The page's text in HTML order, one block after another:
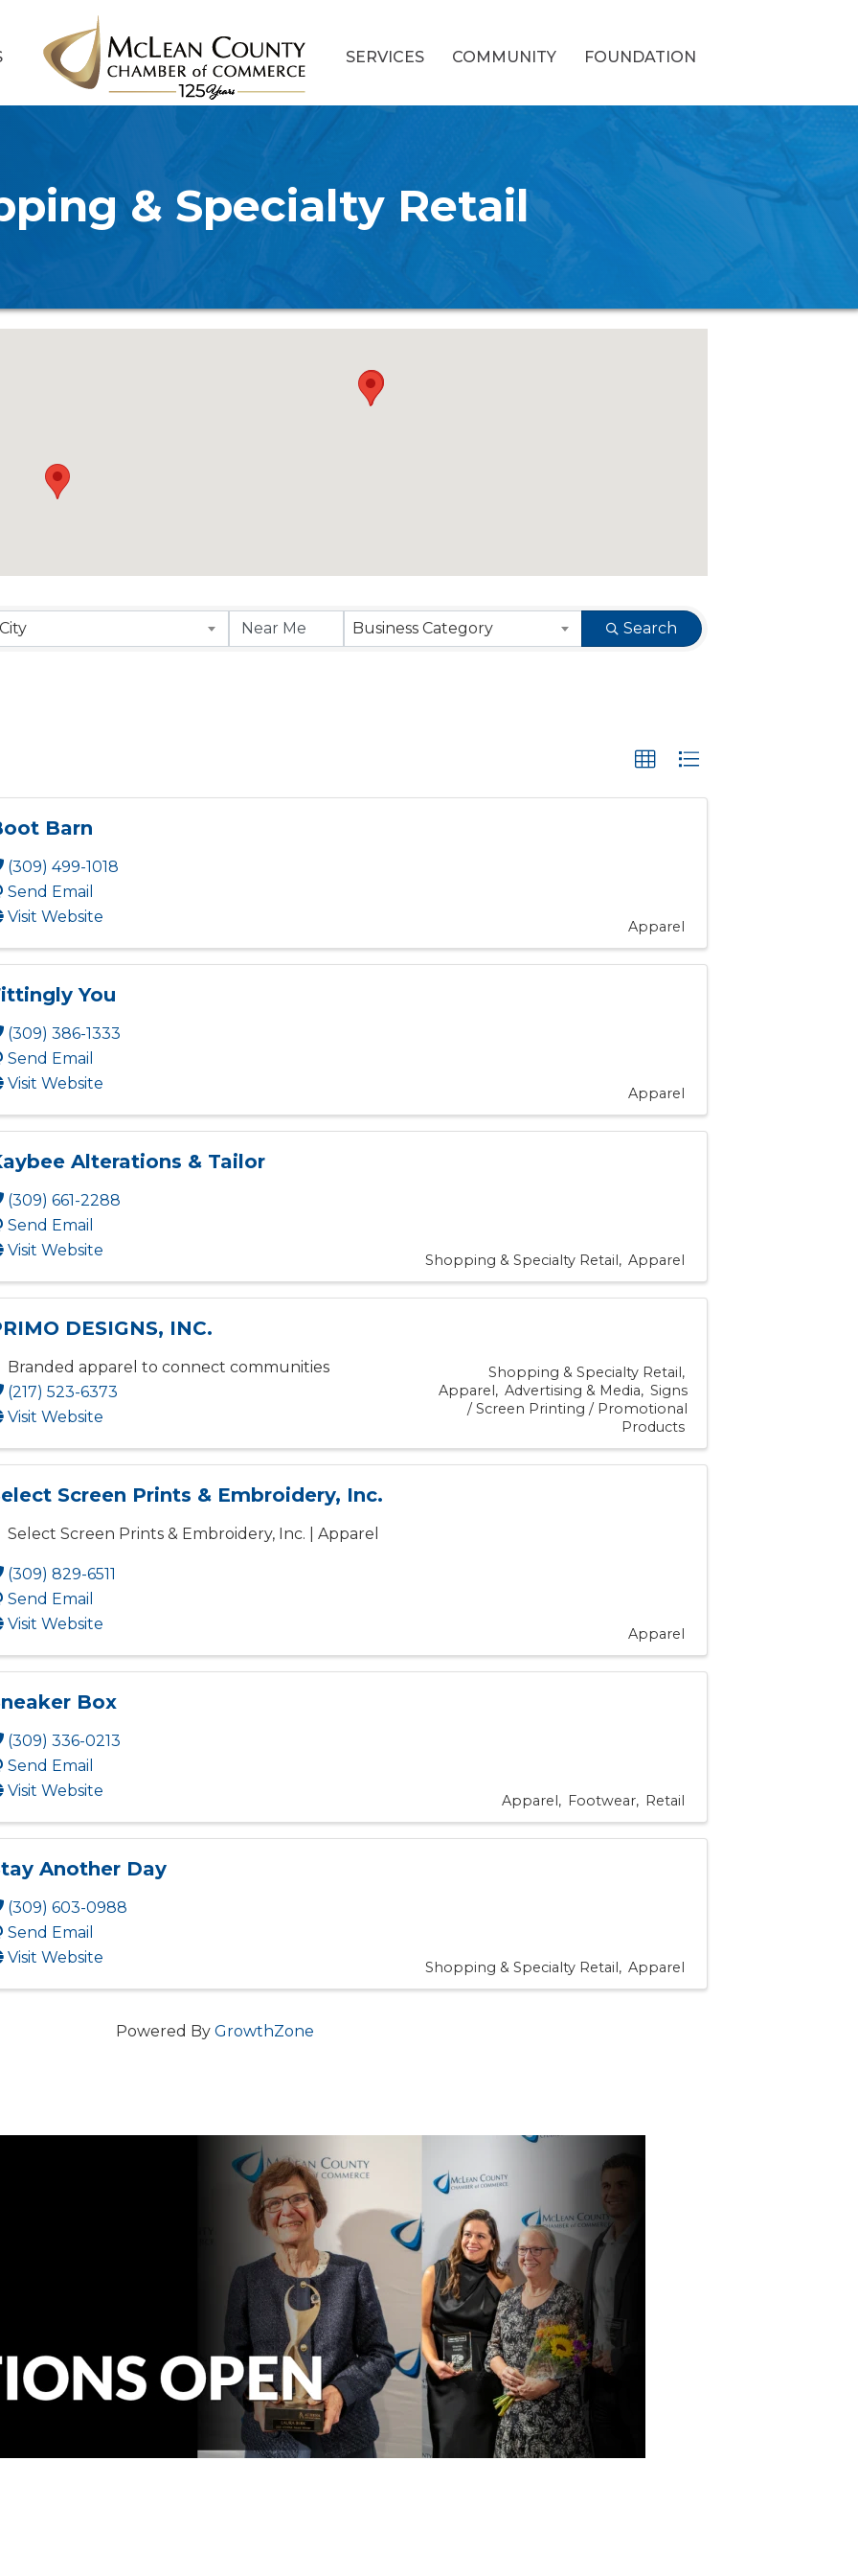
SERVICES COMMUNITY FOUNDATION
& Specialty Retail
City Business Category Search
Barn
(309) 499-1018
Send Email
Visit Website
Apparel
You
(309) 386-1333
Send Email
Visit Website
Apparel
Alterations & Tailor
(309) 661-2288
Send Email
Visit Website
Shopping & Specialty Retail Apparel
DESIGNS, INC.
Branded apparel to connect communities
(217) 523-6373
Visit Website
Shopping & Specialty Retail
Apparel
Advertising & Media
Signs
/ Screen Printing / Promotional
Products
Screen Prints & Embroidery, Inc.
Select Screen Prints & Embroidery, Inc. | Apparel
(309) 829-6511
Send Email
Visit Website
Apparel
Box
(309) 336-0213
Send Email
Visit Website
Apparel Footwear Retail
Another Day
(309) 603-0988
Send Email
Visit Website
Shopping & Specialty Retail Apparel
Powered By GrowthZone